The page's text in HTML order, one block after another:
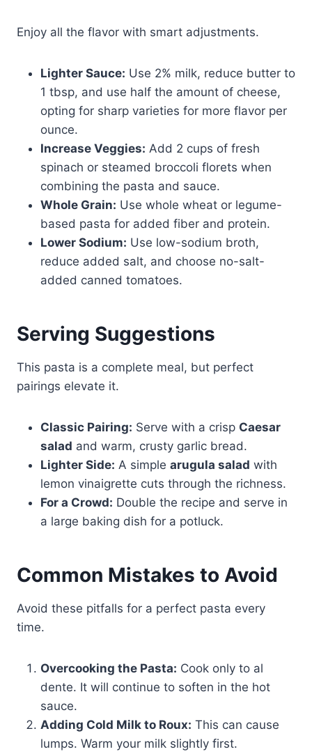
Enjoy all the flavor with smart adjustments.
Lighter Sauce: Use 2% milk, reduce butter to
1 tbsp, and use half the amount of cheese,
opting for sharp varieties for more flavor per
ounce.
Increase Veggies: Add 2 cups of fresh
spinach or steamed broccoli florets when
combining the pasta and sauce.
Whole Grain: Use whole wheat or legume-
based pasta for added fiber and protein.
Lower Sodium: Use low-sodium broth,
reduce added salt, and choose no-salt-
added canned tomatoes.
Serving Suggestions
This pasta is a complete meal, but perfect
pairings elevate it.
Classic Pairing: Serve with a crisp Caesar
salad and warm, crusty garlic bread.
Lighter Side: A simple arugula salad with
lemon vinaigrette cuts through the richness.
For a Crowd: Double the recipe and serve in
a large baking dish for a potluck.
Common Mistakes to Avoid
Avoid these pitfalls for a perfect pasta every
time.
Overcooking the Pasta: Cook only to al
dente. It will continue to soften in the hot
sauce.
Adding Cold Milk to Roux: This can cause
lumps. Warm your milk slightly first.